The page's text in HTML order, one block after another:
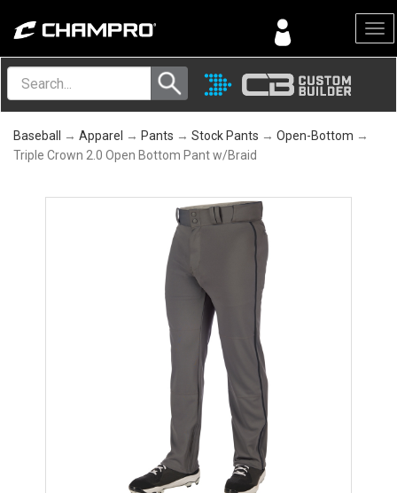
Menu
Baseball → Apparel → Pants → Stock Pants → Open-Bottom →
Triple Crown 2.0 Open Bottom Pant w/Braid